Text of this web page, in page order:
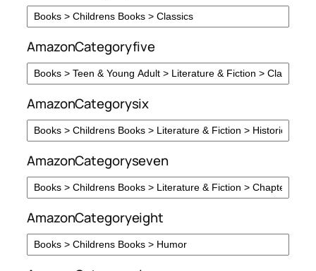
AmazonCategoryfive
AmazonCategorysix
AmazonCategoryseven
AmazonCategoryeight